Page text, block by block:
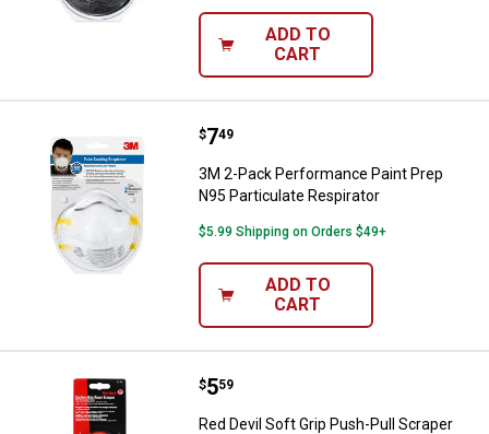
ADD TO
CART
3M 2-Pack Performance Paint
Price:
$7
. 49
3M 2-Pack Performance Paint Prep
N95 Particulate Respirator
$5.99 Shipping on Orders $49+
ADD TO
CART
Red Devil Soft Grip Push-Pull
Price:
$5
. 59
Red Devil Soft Grip Push-Pull Scraper